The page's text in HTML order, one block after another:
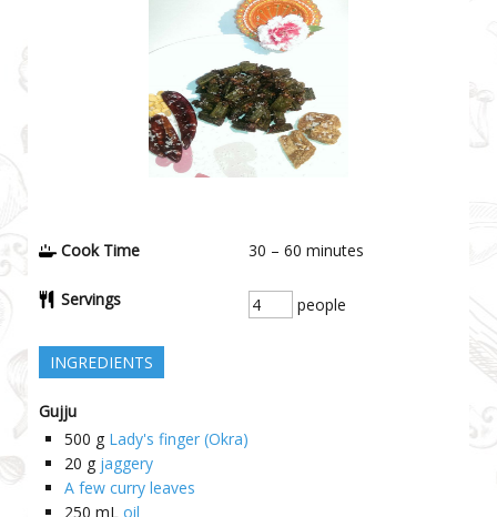
Cook Time 30 – 60 minutes
Servings people
INGREDIENTS
Gujju
500 g Lady's finger (Okra)
20 g jaggery
A few curry leaves
250 mL oil